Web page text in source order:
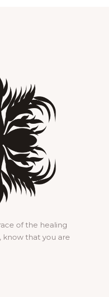
of the healing
know that you are